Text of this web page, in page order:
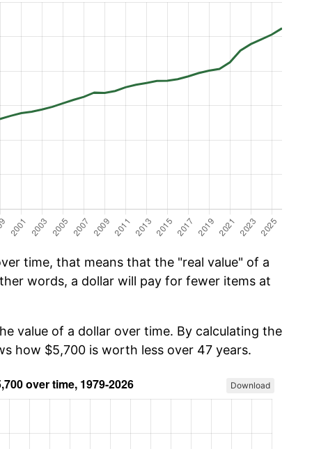
time, that means that the "real value" of a
words, a dollar will pay for fewer items at
value of a dollar over time. By calculating the
how $5,700 is worth less over 47 years.
Download